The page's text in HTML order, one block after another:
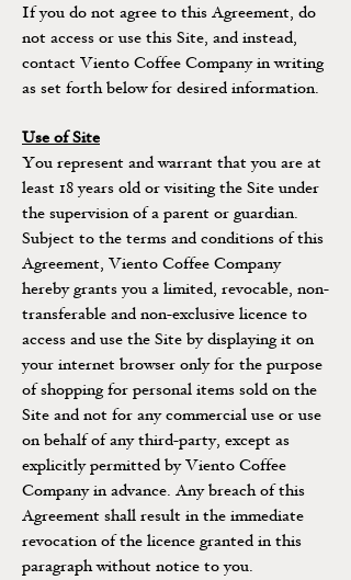
If you do not agree to this Agreement, do
not access or use this Site, and instead,
contact Viento Coffee Company in writing
as set forth below for desired information.
Use of Site
You represent and warrant that you are at
least 18 years old or visiting the Site under
the supervision of a parent or guardian.
Subject to the terms and conditions of this
Agreement, Viento Coffee Company
hereby grants you a limited, revocable, non-
transferable and non-exclusive licence to
access and use the Site by displaying it on
your internet browser only for the purpose
of shopping for personal items sold on the
Site and not for any commercial use or use
on behalf of any third-party, except as
explicitly permitted by Viento Coffee
Company in advance. Any breach of this
Agreement shall result in the immediate
revocation of the licence granted in this
paragraph without notice to you.